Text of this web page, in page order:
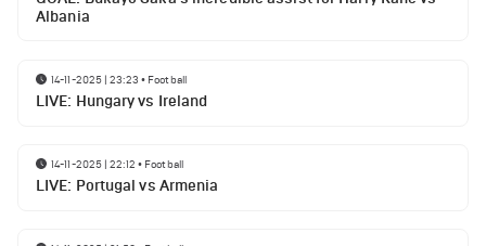
Albania
14-11-2025 | 23:23 • Football
LIVE: Hungary vs Ireland
14-11-2025 | 22:12 • Football
LIVE: Portugal vs Armenia